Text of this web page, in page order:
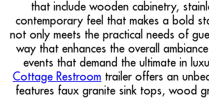
that include wooden cabinetry,
contemporary feel that makes a bold
not only meets the practical needs of
way that enhances the overall
events that demand the ultimate in
Cottage Restroom trailer offers an
features faux granite sink tops, wood